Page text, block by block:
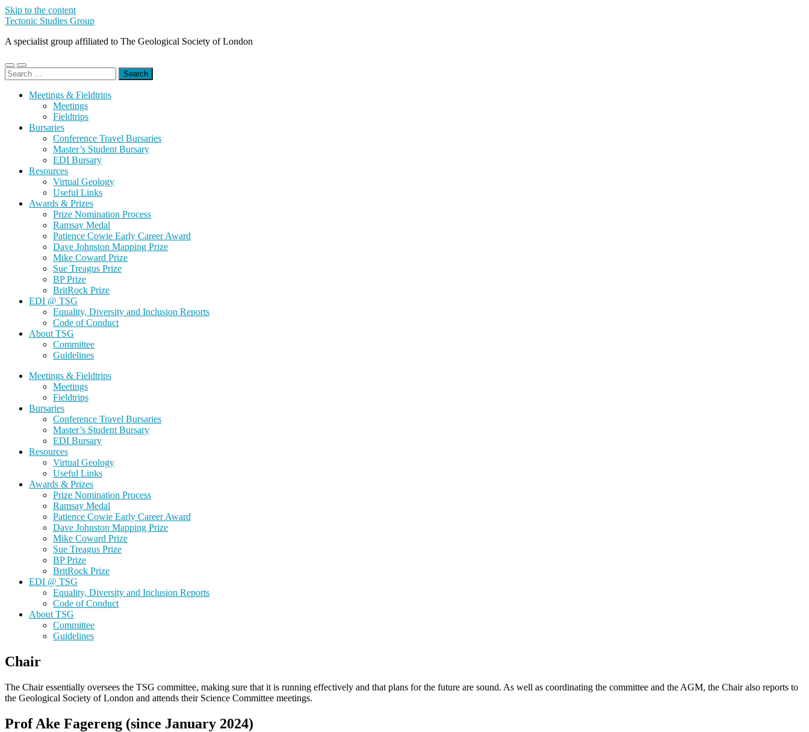
Skip to the content
Tectonic Studies Group
A specialist group affiliated to The Geological Society of London
Toggle
mobile
Toggle
search
Search
for:
Meetings & Fieldtrips
Meetings
Fieldtrips
Bursaries
Conference Travel Bursaries
Master’s Student Bursary
EDI Bursary
Resources
Virtual Geology
Useful Links
Awards & Prizes
Prize Nomination Process
Ramsay Medal
Patience Cowie Early Career Award
Dave Johnston Mapping Prize
Mike Coward Prize
Sue Treagus Prize
BP Prize
BritRock Prize
EDI @ TSG
Equality, Diversity and Inclusion Reports
Code of Conduct
About TSG
Committee
Guidelines
Meetings & Fieldtrips
Meetings
Fieldtrips
Bursaries
Conference Travel Bursaries
Master’s Student Bursary
EDI Bursary
Resources
Virtual Geology
Useful Links
Awards & Prizes
Prize Nomination Process
Ramsay Medal
Patience Cowie Early Career Award
Dave Johnston Mapping Prize
Mike Coward Prize
Sue Treagus Prize
BP Prize
BritRock Prize
EDI @ TSG
Equality, Diversity and Inclusion Reports
Code of Conduct
About TSG
Committee
Guidelines
Chair
The Chair essentially oversees the TSG committee, making sure that it is running effectively and that plans for the future are sound. As well as coordinating the committee and the AGM, the Chair also reports to
the Geological Society of London and attends their Science Committee meetings.
Prof Ake Fagereng (since January 2024)